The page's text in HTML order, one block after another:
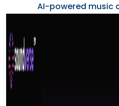
AI-powered music